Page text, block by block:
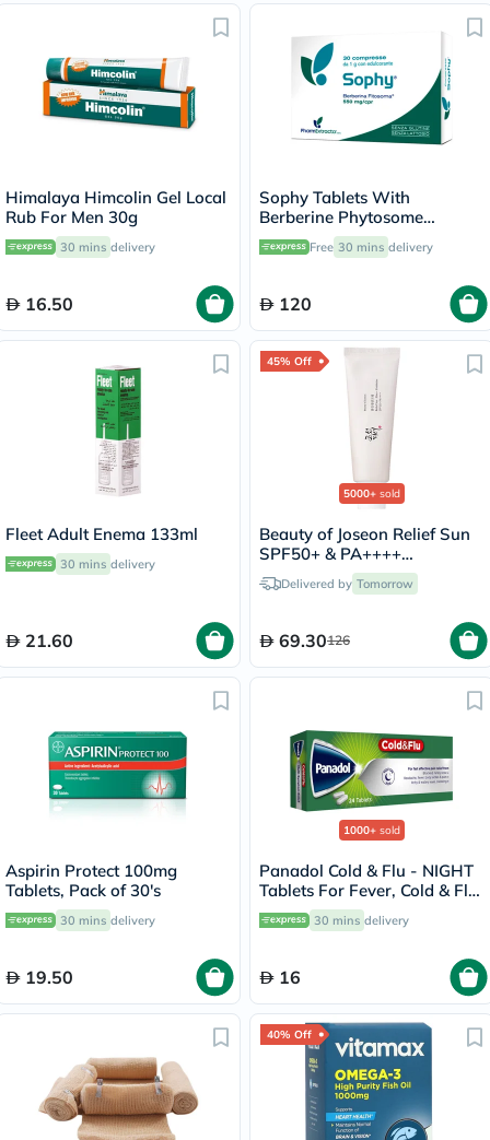
Himalaya Himcolin Gel Local
Rub For Men 30g
30 mins delivery
16.50
Sophy Tablets With
Berberine Phytosome
550mg, Pack of 30’s
Free 30 mins delivery
120
Fleet Adult Enema 133ml
30 mins delivery
21.60
45% Off
5000+ sold
Beauty of Joseon Relief Sun
SPF50+ & PA++++
Sunscreen 50ml
Delivered by Tomorrow
69.30126
Aspirin Protect 100mg
Tablets, Pack of 30's
30 mins delivery
19.50
1000+ sold
Panadol Cold & Flu - NIGHT
Tablets For Fever, Cold & Flu,
Pack of 24's
30 mins delivery
16
40% Off